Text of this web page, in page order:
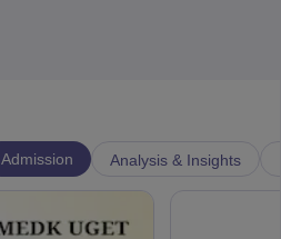
Admission Analysis & Insights